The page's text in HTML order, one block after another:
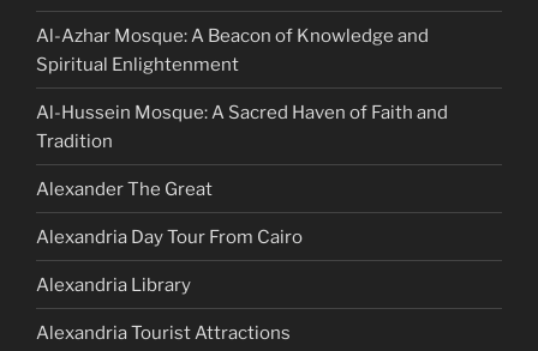
Al-Azhar Mosque: A Beacon of Knowledge and
Spiritual Enlightenment
Al-Hussein Mosque: A Sacred Haven of Faith and
Tradition
Alexander The Great
Alexandria Day Tour From Cairo
Alexandria Library
Alexandria Tourist Attractions